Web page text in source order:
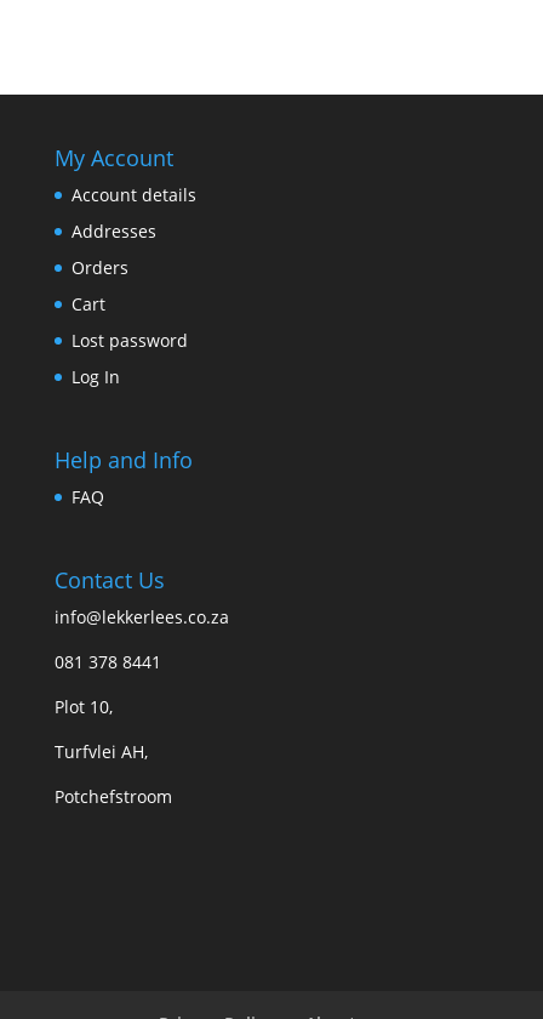
My Account
Account details
Addresses
Orders
Cart
Lost password
Log In
Help and Info
FAQ
Contact Us
info@lekkerlees.co.za
081 378 8441
Plot 10,
Turfvlei AH,
Potchefstroom